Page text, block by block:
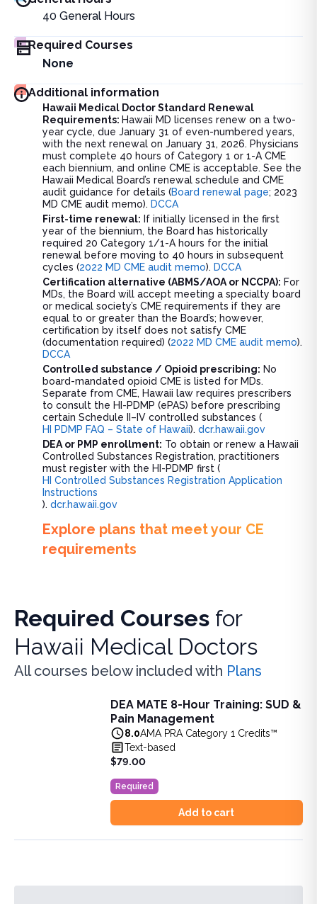
40 General Hours
Required Courses
None
Additional information
Hawaii Medical Doctor Standard Renewal
Requirements: Hawaii MD licenses renew on a two-
year cycle, due January 31 of even-numbered years,
with the next renewal on January 31, 2026. Physicians
must complete 40 hours of Category 1 or 1-A CME
each biennium, and online CME is acceptable. See the
Hawaii Medical Board’s renewal schedule and CME
audit guidance for details (Board renewal page; 2023
MD CME audit memo). DCCA
First-time renewal: If initially licensed in the first
year of the biennium, the Board has historically
required 20 Category 1/1-A hours for the initial
renewal before moving to 40 hours in subsequent
cycles (2022 MD CME audit memo). DCCA
Certification alternative (ABMS/AOA or NCCPA): For
MDs, the Board will accept meeting a specialty board
or medical society’s CME requirements if they are
equal to or greater than the Board’s; however,
certification by itself does not satisfy CME
(documentation required) (2022 MD CME audit memo).
DCCA
Controlled substance / Opioid prescribing: No
board-mandated opioid CME is listed for MDs.
Separate from CME, Hawaii law requires prescribers
to consult the HI-PDMP (ePAS) before prescribing
certain Schedule II–IV controlled substances (
HI PDMP FAQ – State of Hawaii). dcr.hawaii.gov
DEA or PMP enrollment: To obtain or renew a Hawaii
Controlled Substances Registration, practitioners
must register with the HI-PDMP first (
HI Controlled Substances Registration Application
Instructions
). dcr.hawaii.gov
Explore plans that meet your CE
requirements
Required Courses for
Hawaii Medical Doctors
All courses below included with Plans
DEA MATE 8-Hour Training: SUD &
Pain Management
8.0AMA PRA Category 1 Credits™
Text-based
$79.00
Required
Add to cart
DEA MATE 8-Hour Training: SUD & Pain Management
Fulfill the DEA MATE 8-hour requirement in one bundle.
View full details ofDEA MATE 8-Hour Training: SUD &